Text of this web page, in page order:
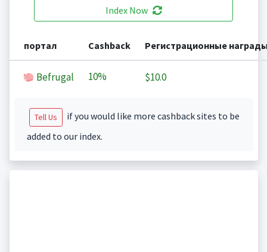
Index Now
портал Cashback Регистрационные
Befrugal 10% $10.0
Tell Us
if you would like more cashback sites to be
added to our index.